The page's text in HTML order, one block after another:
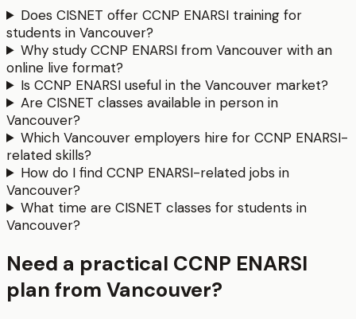
Does CISNET offer CCNP ENARSI training for
students in Vancouver?
Why study CCNP ENARSI from Vancouver with an
online live format?
Is CCNP ENARSI useful in the Vancouver market?
Are CISNET classes available in person in
Vancouver?
Which Vancouver employers hire for CCNP ENARSI-
related skills?
How do I find CCNP ENARSI-related jobs in
Vancouver?
What time are CISNET classes for students in
Vancouver?
Need a practical CCNP ENARSI
plan from Vancouver?